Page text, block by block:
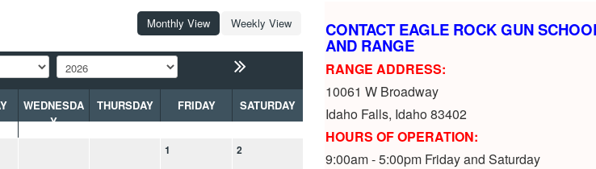
Monthly View Weekly View
WEDNESDA
Y
THURSDAY FRIDAY SATURDAY
1 2
CONTACT EAGLE ROCK GUN
AND RANGE
RANGE ADDRESS:
10061 W Broadway
Idaho Falls, Idaho 83402
HOURS OF OPERATION:
9:00am - 5:00pm Friday and Saturday